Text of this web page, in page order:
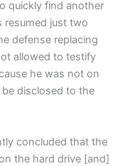
quickly find another
resumed just two
defense replacing
allowed to testify
he was not on
disclosed to the
concluded that the
the hard drive [and]